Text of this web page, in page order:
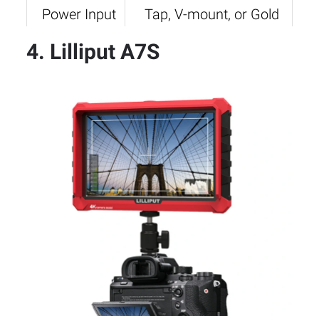
Power Input
Tap, V-mount, or Gold
shoe mount
Weight
Approx. 376g
Dimensions
5.1″ x 3.2″ x 0.9″ (130 x
80 x 22mm)
4. Lilliput A7S